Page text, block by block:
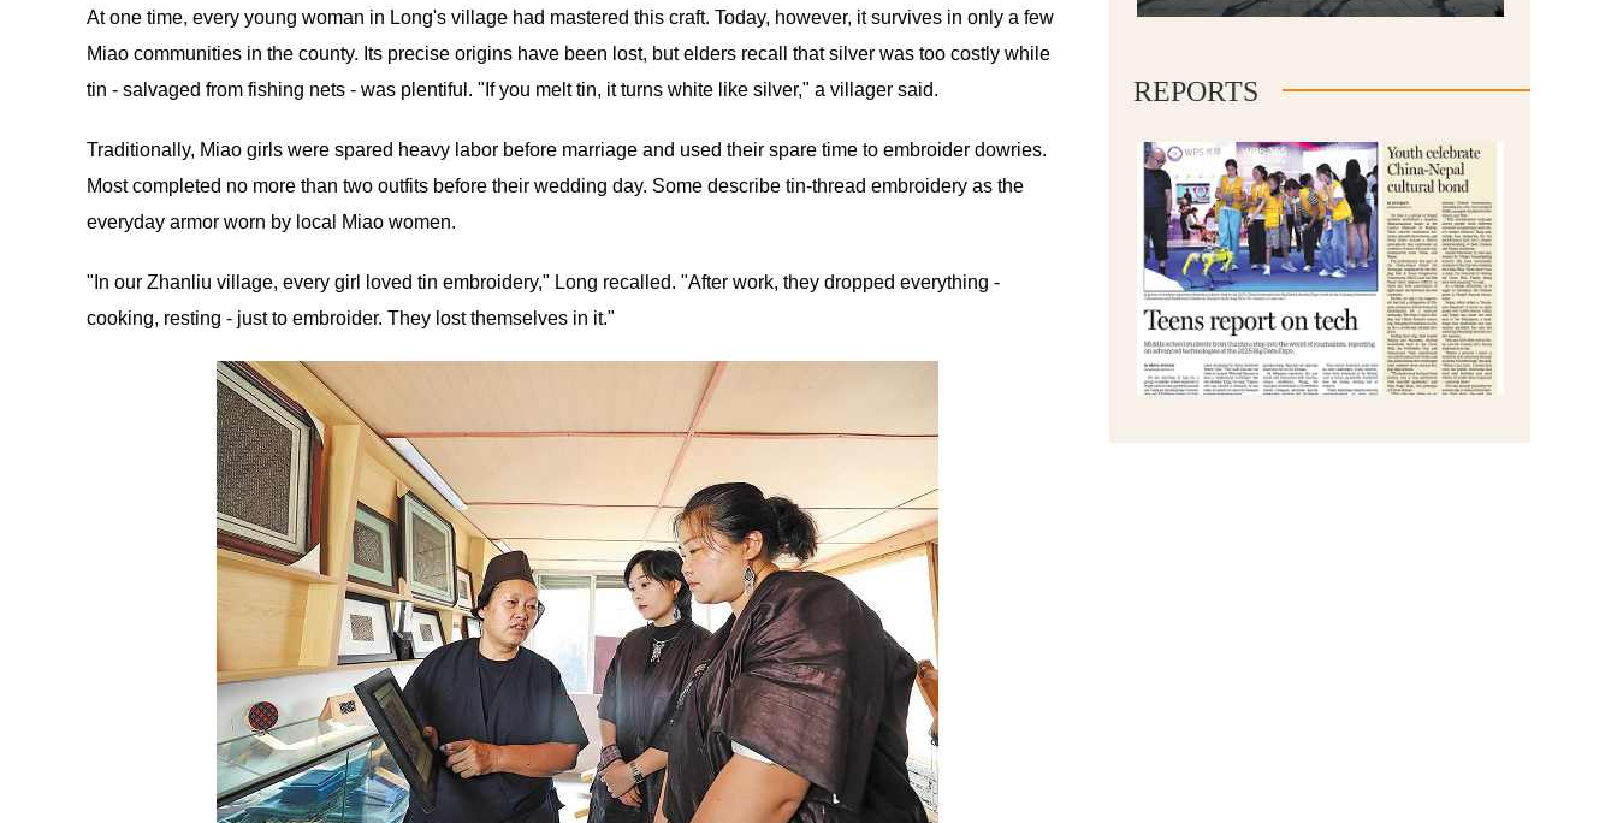
At one time, every young woman in Long's village had mastered this craft. Today, however, it survives in only a few
Miao communities in the county. Its precise origins have been lost, but elders recall that silver was too costly while
tin - salvaged from fishing nets - was plentiful. "If you melt tin, it turns white like silver," a villager said.
Traditionally, Miao girls were spared heavy labor before marriage and used their spare time to embroider dowries.
Most completed no more than two outfits before their wedding day. Some describe tin-thread embroidery as the
everyday armor worn by local Miao women.
"In our Zhanliu village, every girl loved tin embroidery," Long recalled. "After work, they dropped everything -
cooking, resting - just to embroider. They lost themselves in it."
Qianxinan
REPORTS